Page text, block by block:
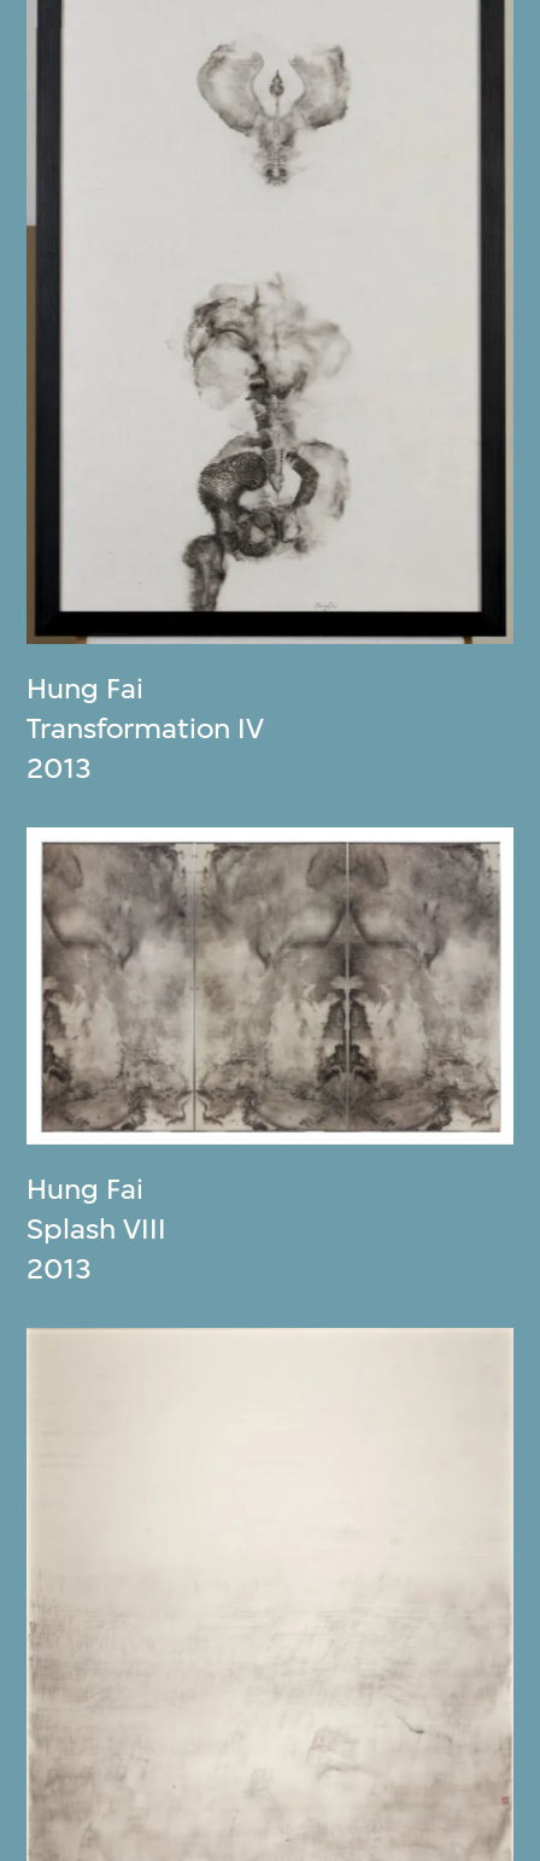
Hung Fai
Transformation IV
2013
Hung Fai
Splash VIII
2013